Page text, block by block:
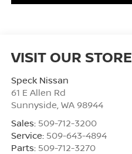
VISIT OUR STORE
Speck Nissan
61 E Allen Rd
Sunnyside WA 98944
Sales: 509-712-3200
Service: 509-643-4894
Parts: 509-712-3270